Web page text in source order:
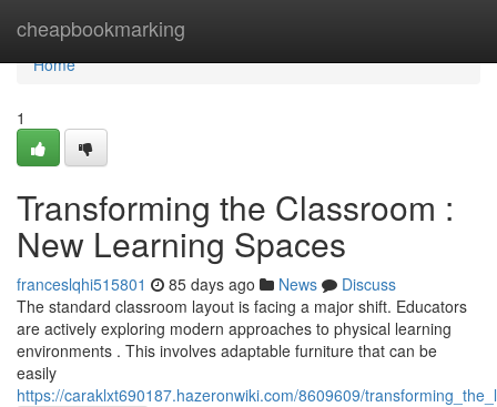
cheapbookmarking
Home
Home
1
Transforming the Classroom :
New Learning Spaces
franceslqhi515801 85 days ago News
Discuss
The standard classroom layout is facing a major shift. Educators
are actively exploring modern approaches to physical learning
environments . This involves adaptable furniture that can be
easily
https://caraklxt690187.hazeronwiki.com/8609609/